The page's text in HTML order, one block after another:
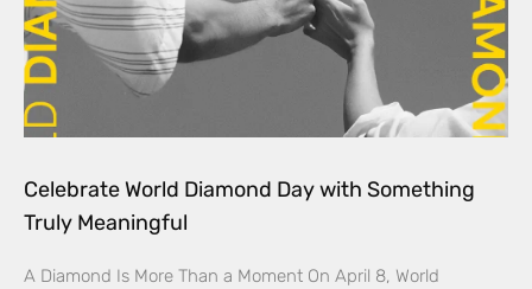
Celebrate World Diamond Day with Something
Truly Meaningful
A Diamond Is More Than a Moment On April 8, World